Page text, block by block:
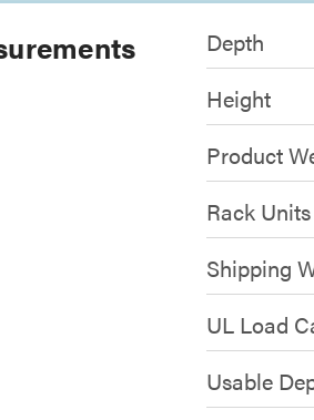
Depth
Height
Product
Rack Units
Shipping
UL Load
Usable